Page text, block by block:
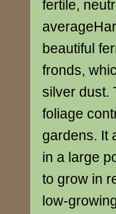
fertile,
beautiful
fronds,
silver dust.
foliage
gardens. It
in a large
to grow in
low-